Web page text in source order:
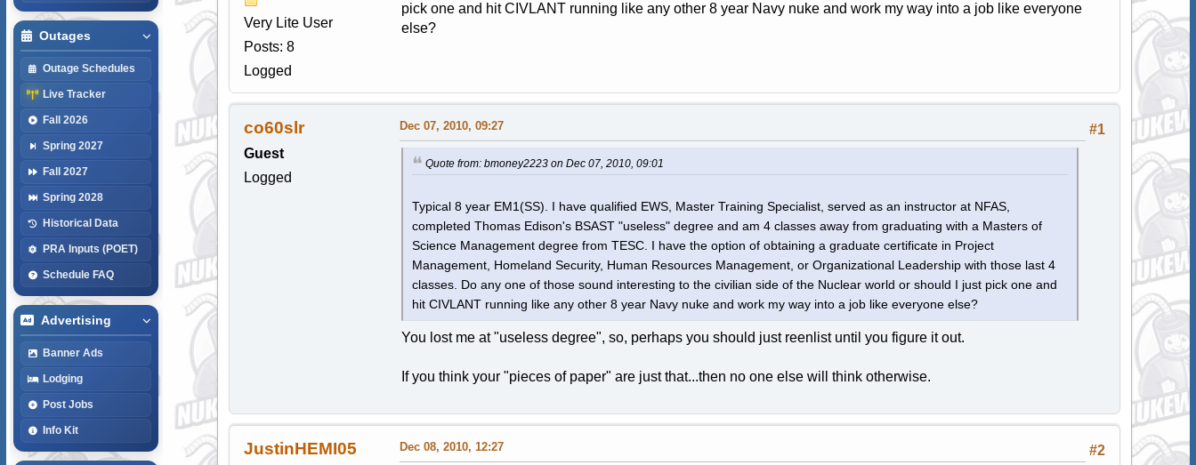
Outages
Outage Schedules
Live Tracker
Fall 2026
Spring 2027
Fall 2027
Spring 2028
Historical Data
PRA Inputs (POET)
Schedule FAQ
Advertising
Banner Ads
Lodging
Post Jobs
Info Kit
Very Lite User
Posts: 8
Logged
pick one and hit CIVLANT running like any other 8 year Navy nuke and work my way into a job like everyone
else?
co60slr
Guest
Logged
#1
Dec 07, 2010, 09:27
Quote from: bmoney2223 on Dec 07, 2010, 09:01
Typical 8 year EM1(SS). I have qualified EWS, Master Training Specialist, served as an instructor at NFAS,
completed Thomas Edison's BSAST "useless" degree and am 4 classes away from graduating with a Masters of
Science Management degree from TESC. I have the option of obtaining a graduate certificate in Project
Management, Homeland Security, Human Resources Management, or Organizational Leadership with those last 4
classes. Do any one of those sound interesting to the civilian side of the Nuclear world or should I just pick one and
hit CIVLANT running like any other 8 year Navy nuke and work my way into a job like everyone else?
You lost me at "useless degree", so, perhaps you should just reenlist until you figure it out.
If you think your "pieces of paper" are just that...then no one else will think otherwise.
JustinHEMI05 #2
Dec 08, 2010, 12:27